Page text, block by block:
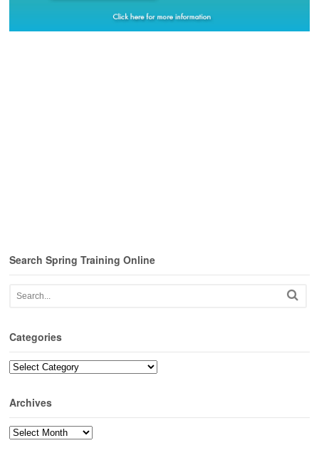
Search Spring Training Online
Categories
Categories
Archives
Archives